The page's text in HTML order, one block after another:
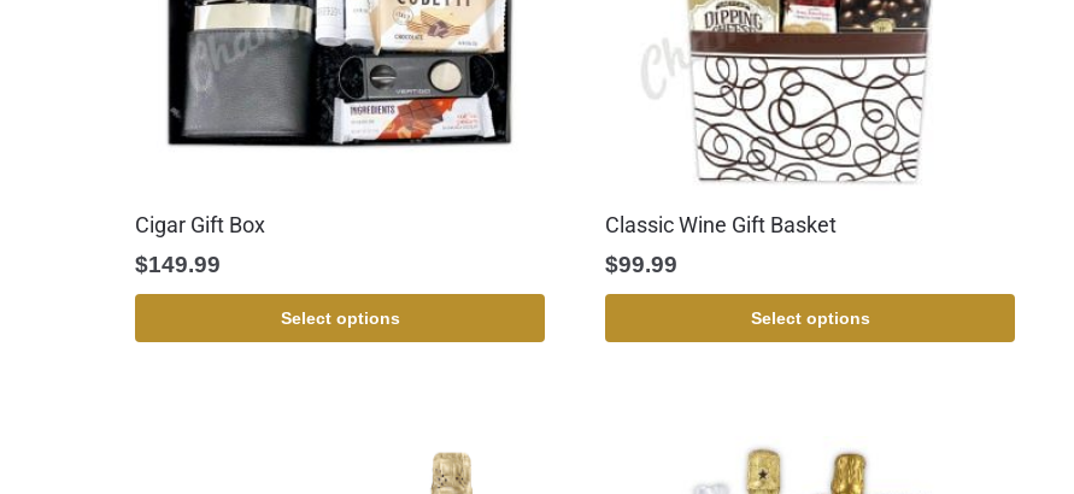
Cigar Gift Box
$149.99
Select options
Classic Wine Gift Basket
$99.99
Select options